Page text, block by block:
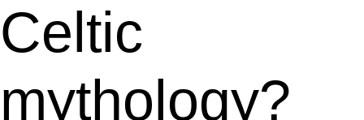
Celtic
mythology?